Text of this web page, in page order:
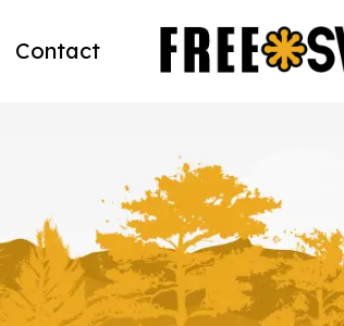
Contact